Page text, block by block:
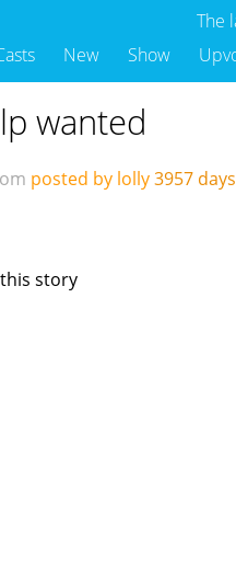
The
New Show
wanted
posted by lolly3957
story